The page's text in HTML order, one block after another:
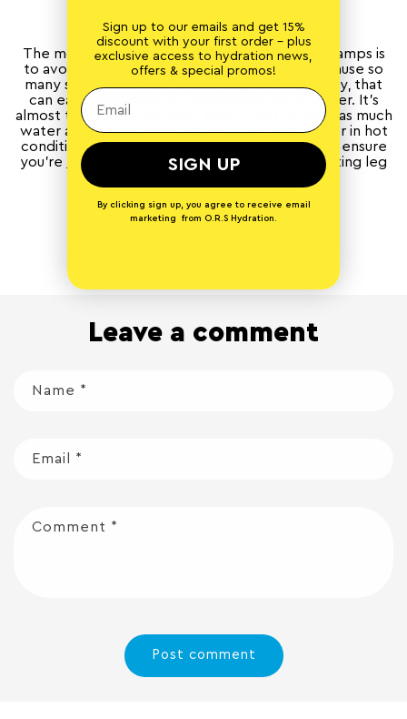
The most important solution for preventing cramps is
to avoid dehydration. Being dehydrated can cause so
many small effects both mentally and physically, that
can easily snowball into something much bigger. It’s
almost too easy in our busy lives to not to drink as much
water as required, especially when exercising or in hot
conditions. Therefore putting steps in place to ensure
you’re
rehydrating regularlyis crucial in preventing leg
Leave a comment
Name *
Email *
Comment *
Sign up to our emails and get 15%
discount with your first order - plus
exclusive access to hydration news,
offers & special promos!
SIGN UP
By clicking sign up, you agree to receive email
marketing from O.R.S Hydration.